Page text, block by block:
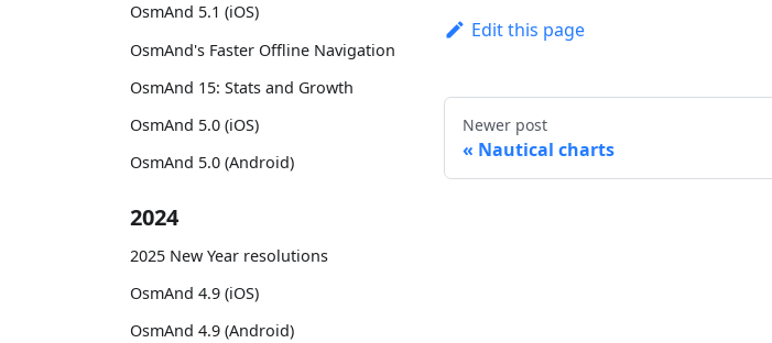
OsmAnd 5.1 (iOS)
OsmAnd's Faster Offline Navigation
OsmAnd 15: Stats and Growth
OsmAnd 5.0 (iOS)
OsmAnd 5.0 (Android)
2024
2025 New Year resolutions
OsmAnd 4.9 (iOS)
OsmAnd 4.9 (Android)
Edit this page
Newer post
Nautical charts